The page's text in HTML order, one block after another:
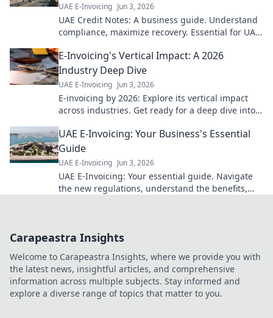
UAE E-Invoicing Jun 3, 2026
UAE Credit Notes: A business guide. Understand
compliance, maximize recovery. Essential for UAE
E-Invoicing's Vertical Impact: A 2026
Industry Deep Dive
UAE E-Invoicing Jun 3, 2026
E-invoicing by 2026: Explore its vertical impact
across industries. Get ready for a deep dive into
UAE E-Invoicing: Your Business's Essential
Guide
UAE E-Invoicing Jun 3, 2026
UAE E-Invoicing: Your essential guide. Navigate
the new regulations, understand the benefits,
Carapeastra Insights
Welcome to Carapeastra Insights, where we provide you with
the latest news, insightful articles, and comprehensive
information across multiple subjects. Stay informed and
explore a diverse range of topics that matter to you.